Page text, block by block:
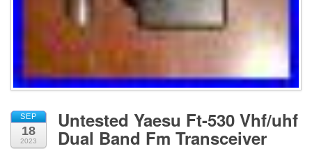
SEP
18
2023
Untested Yaesu Ft-530 Vhf/uhf
Dual Band Fm Transceiver